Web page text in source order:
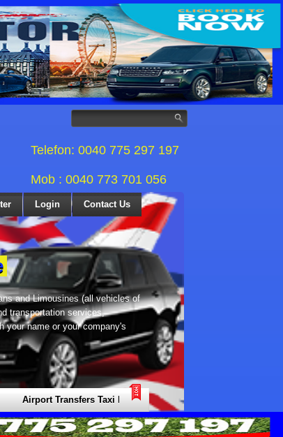
Telefon: 0040 775 297 197
Mob : 0040 773 701 056
and Limousines (all vehicles of
transportation services,
your name or your company's
Airport Transfers Taxi Europe Your Local Expert for all Types of
Login Contact Us